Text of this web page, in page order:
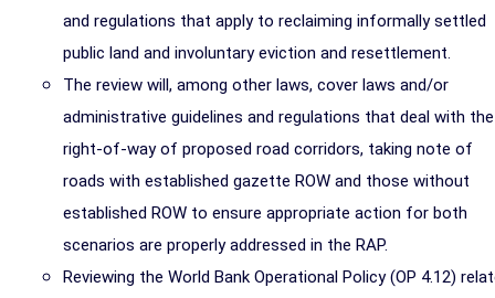
and regulations that apply to reclaiming informally settled
public land and involuntary eviction and resettlement.
The review will, among other laws, cover laws and/or
administrative guidelines and regulations that deal with the
right-of-way of proposed road corridors, taking note of
roads with established gazette ROW and those without
established ROW to ensure appropriate action for both
scenarios are properly addressed in the RAP.
Reviewing the World Bank Operational Policy (OP 4.12)